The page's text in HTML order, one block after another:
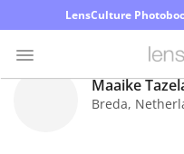
LensCulture
Maaike
Breda,